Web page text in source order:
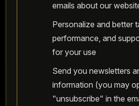
emails about our
Personalize and better
performance, and
for your use
Send you newsletters
information (you may
"unsubscribe" in the